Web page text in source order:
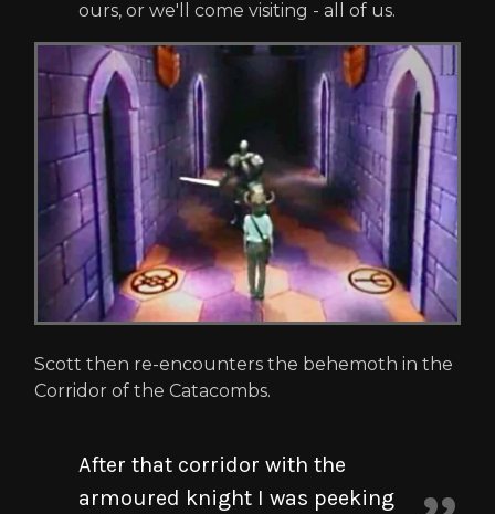
ours, or we'll come visiting - all of us.
Scott then re-encounters the behemoth in the
Corridor of the Catacombs.
After that corridor with the
armoured knight I was peeking